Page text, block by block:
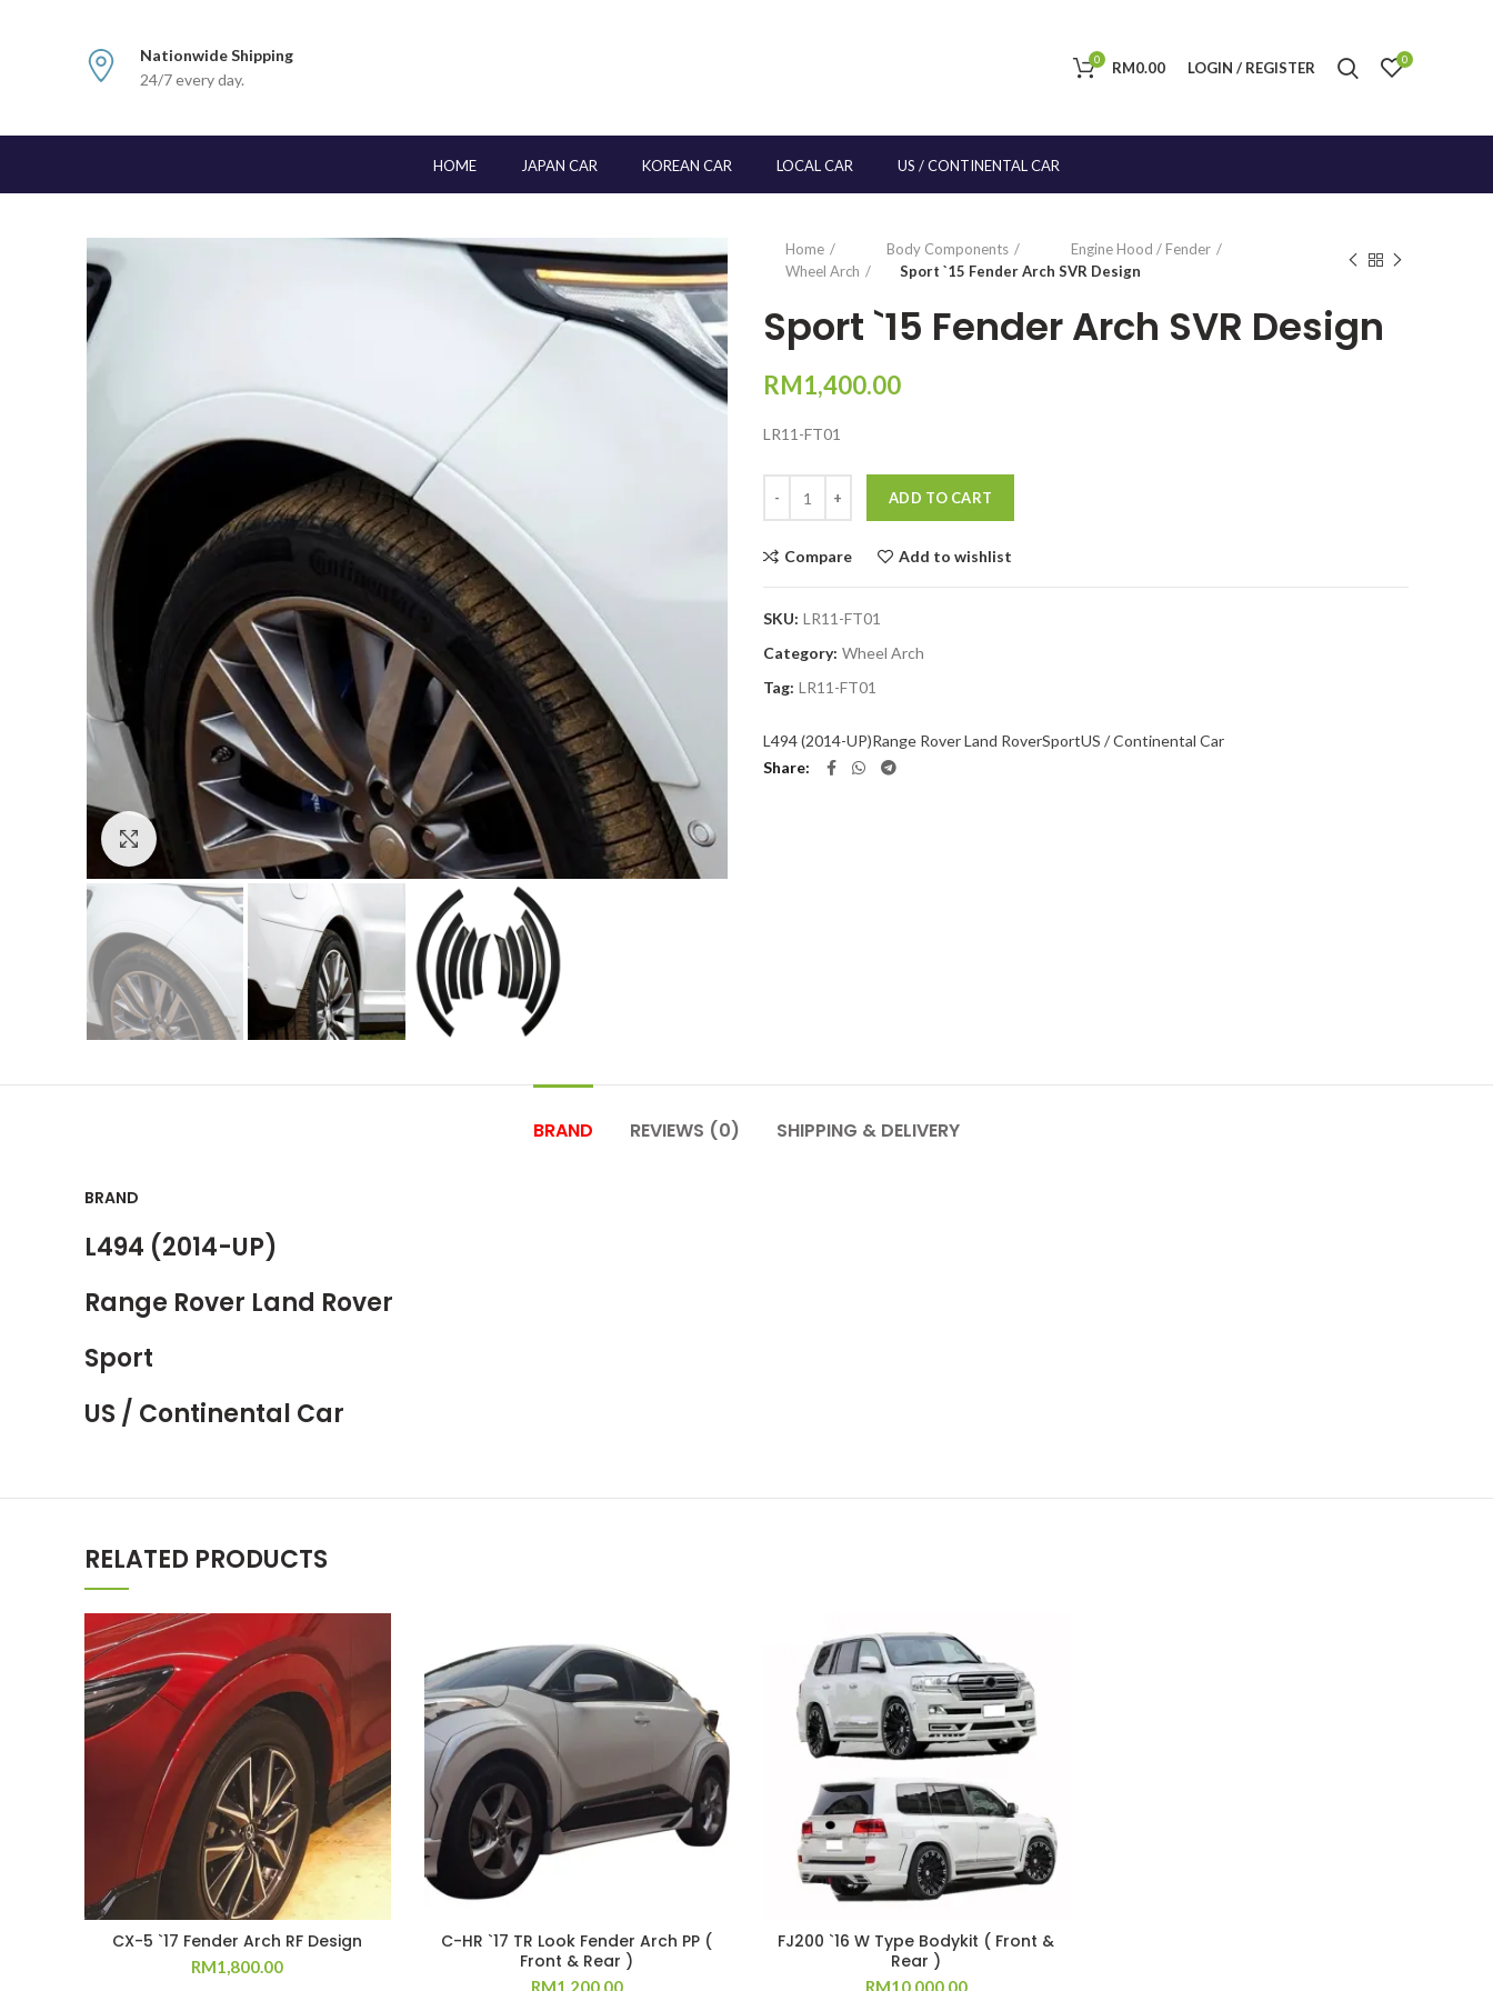
Nationwide Shipping
24/7 every day.
0 RM0.00 LOGIN / REGISTER 0
HOME JAPAN CAR KOREAN CAR LOCAL CAR US / CONTINENTAL CAR
Click to enlarge
Home Body Components
Engine Hood / Fender
Wheel Arch
Sport `15 Fender Arch SVR Design
Sport `15 Fender Arch SVR Design
RM1,400.00
LR11-FT01
ADD TO CART
Compare Add to wishlist
SKU: LR11-FT01
Category: Wheel Arch
Tag: LR11-FT01
L494 (2014-UP)Range Rover Land RoverSportUS / Continental Car
Share
BRAND REVIEWS (0) SHIPPING & DELIVERY
BRAND
L494 (2014-UP)
Range Rover Land Rover
Sport
US / Continental Car
RELATED PRODUCTS
CX-5 `17 Fender Arch RF Design
RM1,800.00
C-HR `17 TR Look Fender Arch PP (
Front & Rear )
RM1,200.00
FJ200 `16 W Type Bodykit ( Front &
Rear )
RM10,000.00